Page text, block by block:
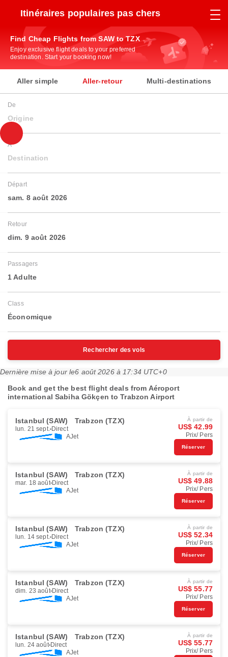
Itinéraires populaires pas chers
Find Cheap Flights from SAW to TZX
Enjoy exclusive flight deals to your preferred
destination. Start your booking now!
Aller simple Aller-retour Multi-destinations
De
Origine
À
Destination
Départ
sam. 8 août 2026
Retour
dim. 9 août 2026
Passagers
1 Adulte
Class
Économique
Rechercher des vols
Dernière mise à jour le6 août 2026 à 17:34 UTC+0
Book and get the best flight deals from Aéroport
international Sabiha Gökçen to Trabzon Airport
Istanbul (SAW) Trabzon (TZX)
lun. 21 sept. Direct
AJet
À partir de
US$ 42.99
Prix/ Pers
Réserver
Istanbul (SAW) Trabzon (TZX)
mar. 18 août Direct
AJet
À partir de
US$ 49.88
Prix/ Pers
Réserver
Istanbul (SAW) Trabzon (TZX)
lun. 14 sept. Direct
AJet
À partir de
US$ 52.34
Prix/ Pers
Réserver
Istanbul (SAW) Trabzon (TZX)
dim. 23 août Direct
AJet
À partir de
US$ 55.77
Prix/ Pers
Réserver
Istanbul (SAW) Trabzon (TZX)
lun. 24 août Direct
AJet
À partir de
US$ 55.77
Prix/ Pers